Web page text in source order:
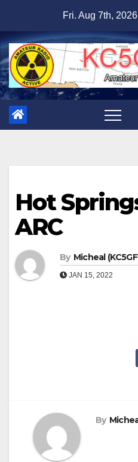
content
Fri. Aug 7th, 2026
Hot
ARC
By Micheal
JAN 15, 2022
By